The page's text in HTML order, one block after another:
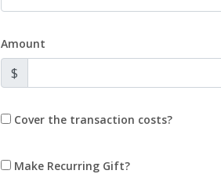
Amount
$
Cover the transaction costs?
Make Recurring Gift?